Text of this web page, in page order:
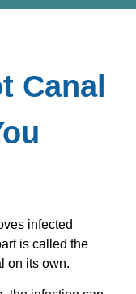
Canal
infected
is called the
on its own.